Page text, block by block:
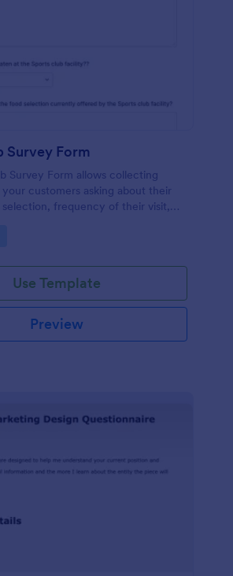
Survey Form
Survey Form allows collecting
customers asking about their
frequency of their visit,
patrons.
Use Template
Preview